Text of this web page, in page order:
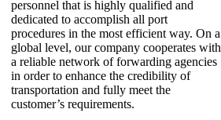
personnel that is highly qualified and
dedicated to accomplish all port
procedures in the most efficient way. On a
global level, our company cooperates with
a reliable network of forwarding agencies
in order to enhance the credibility of
transportation and fully meet the
customer’s requirements.